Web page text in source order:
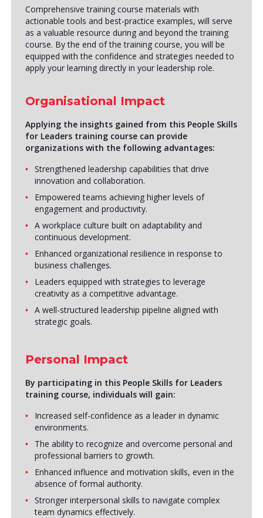
Comprehensive training course materials with
actionable tools and best-practice examples, will serve
as a valuable resource during and beyond the training
course. By the end of the training course, you will be
equipped with the confidence and strategies needed to
apply your learning directly in your leadership role.
Organisational Impact
Applying the insights gained from this People Skills
for Leaders training course can provide
organizations with the following advantages:
Strengthened leadership capabilities that drive
innovation and collaboration.
Empowered teams achieving higher levels of
engagement and productivity.
A workplace culture built on adaptability and
continuous development.
Enhanced organizational resilience in response to
business challenges.
Leaders equipped with strategies to leverage
creativity as a competitive advantage.
A well-structured leadership pipeline aligned with
strategic goals.
Personal Impact
By participating in this People Skills for Leaders
training course, individuals will gain:
Increased self-confidence as a leader in dynamic
environments.
The ability to recognize and overcome personal and
professional barriers to growth.
Enhanced influence and motivation skills, even in the
absence of formal authority.
Stronger interpersonal skills to navigate complex
team dynamics effectively.